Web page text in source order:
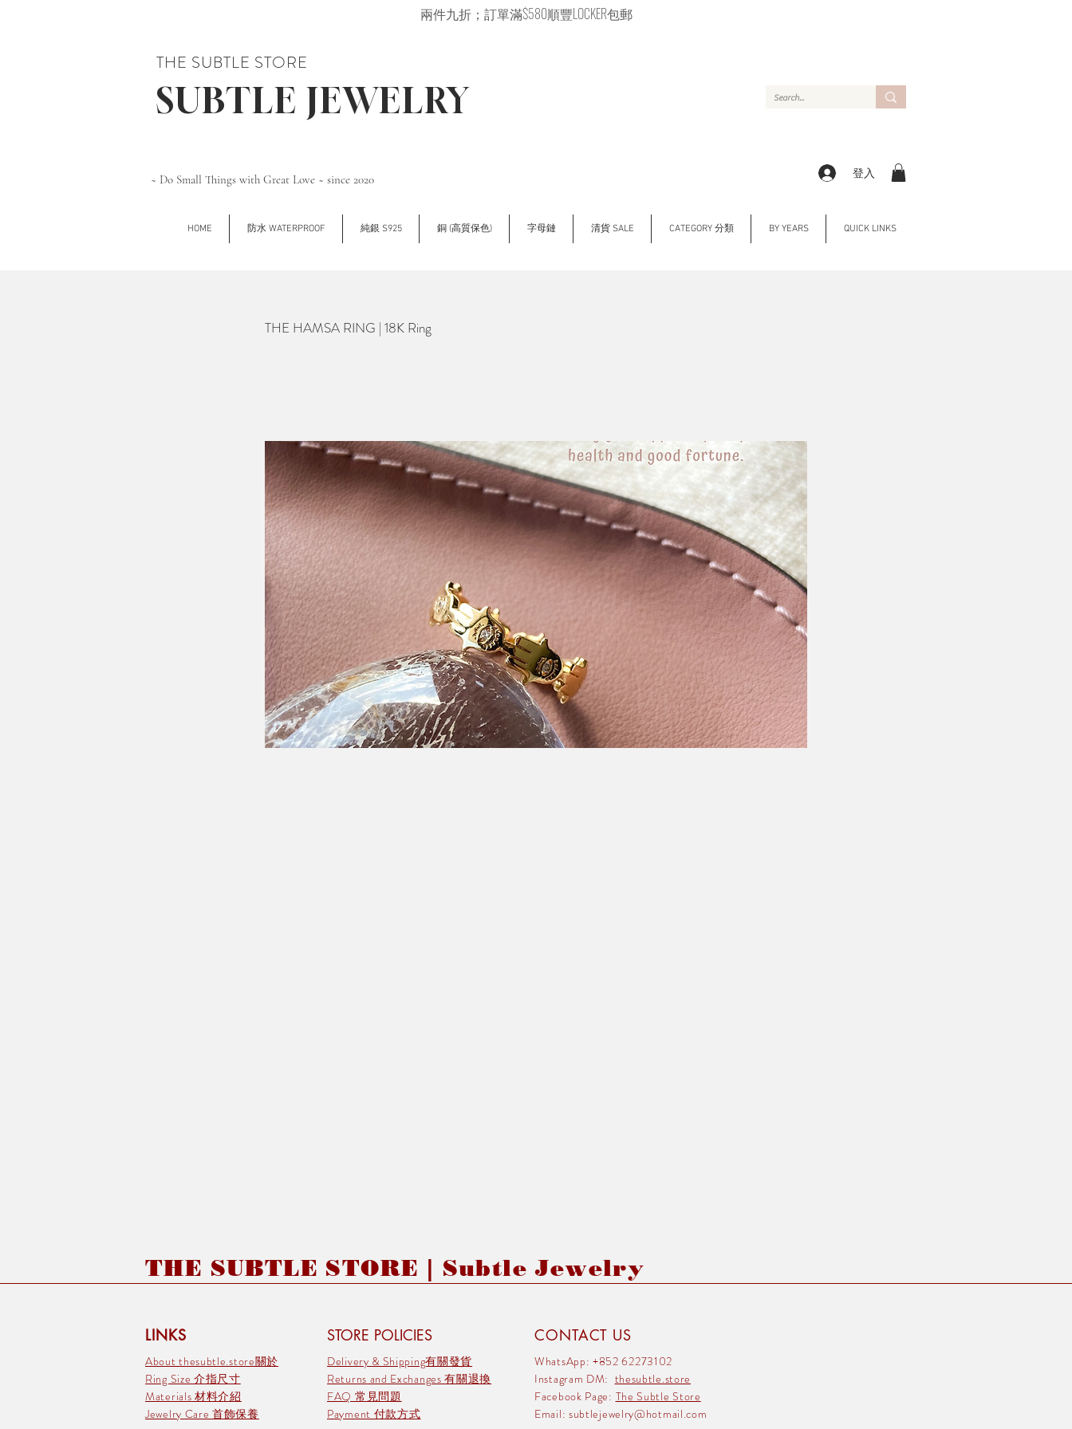
兩件九折；訂單滿$580順豐LOCKER包郵
THE SUBTLE STORE
SUBTLE JEWELRY
~ Do Small Things with Great Love ~ since 2020 登入
HOME 防水 WATERPROOF 純銀 S925 銅 (高質保色) 字母鏈 清貨 SALE CATEGORY 分類 BY YEARS QUICK LINKS
THE HAMSA RING | 18K Ring
THE SUBTLE STORE | Subtle Jewelry
LINKS STORE POLICIES
About thesubtle.store關於
Ring Size 介指尺寸
Materials 材料介紹
Jewelry Care 首飾保養
Delivery & Shipping有關發貨
Returns and Exchanges 有關退換
FAQ 常見問題
Payment 付款方式
CONTACT US
WhatsApp: +852 62273102
Instagram DM: thesubtle.store
Facebook Page: The Subtle Store
Email: subtlejewelry@hotmail.com